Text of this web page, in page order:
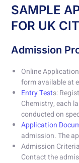
SAMPLE
FOR UK
Admission
Online
form available at
Entry Tests:
Chemistry, each
conducted on
Application
admission. The
Admission
Contact the